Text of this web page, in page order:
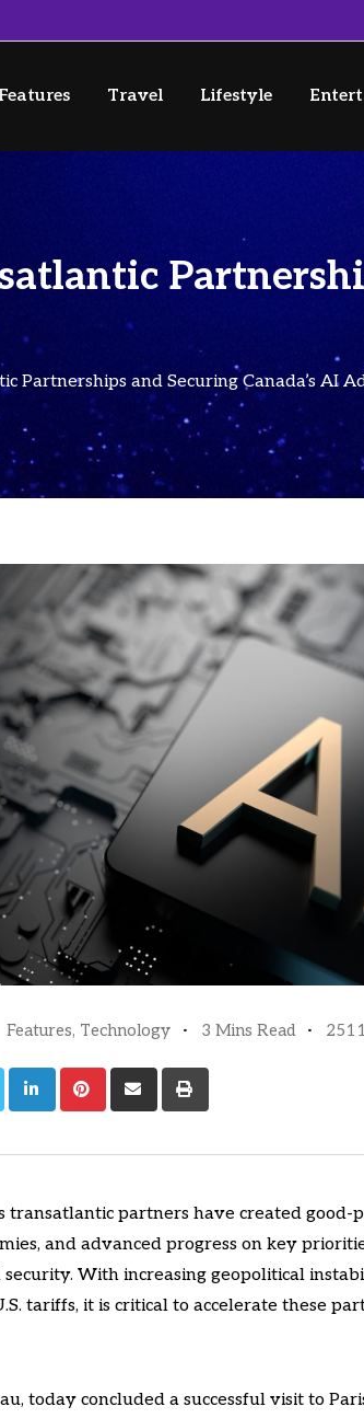
Features Travel Lifestyle
Partnerships and Securing Canada’s AI
Features, Technology 3 Mins Read
transatlantic partners have created good-
and advanced progress on key
With increasing geopolitical
tariffs, it is critical to accelerate these
today concluded a successful visit to